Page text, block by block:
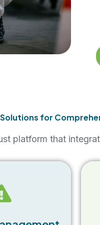
for
platform that
allows
in real-